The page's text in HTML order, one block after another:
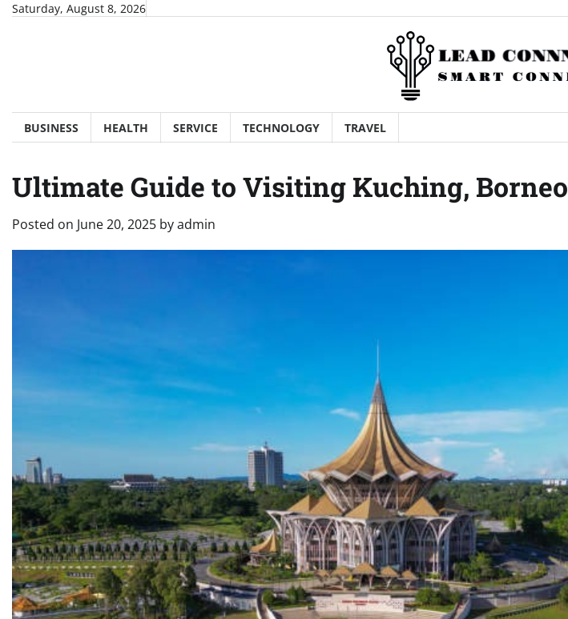
SkipSaturday, August 8, 2026
BUSINESS HEALTH SERVICE TECHNOLOGY TRAVEL
Ultimate Guide to Visiting Kuching, Borneo
Posted on June 20, 2025 byadmin